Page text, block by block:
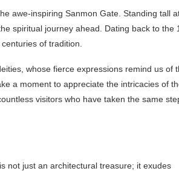
awe-inspiring Sanmon Gate. Standing tall
spiritual journey ahead. Dating back to the
of tradition.
whose fierce expressions remind us of
a moment to appreciate the intricacies of
visitors who have taken the same
not just an architectural treasure; it exudes